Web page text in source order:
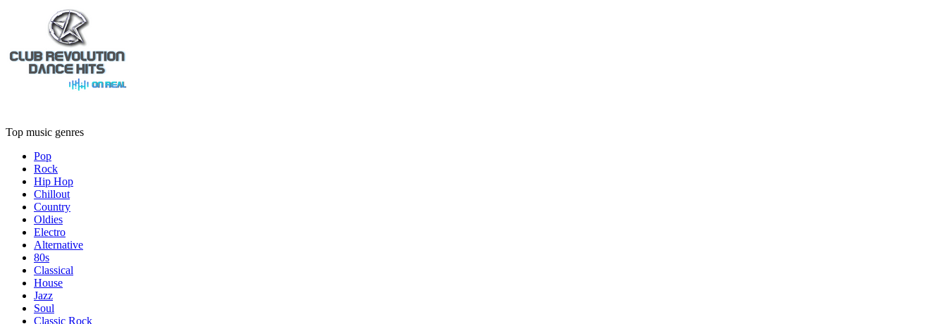
Top music genres
Pop
Rock
Hip Hop
Chillout
Country
Oldies
Electro
Alternative
80s
Classical
House
Jazz
Soul
Classic Rock